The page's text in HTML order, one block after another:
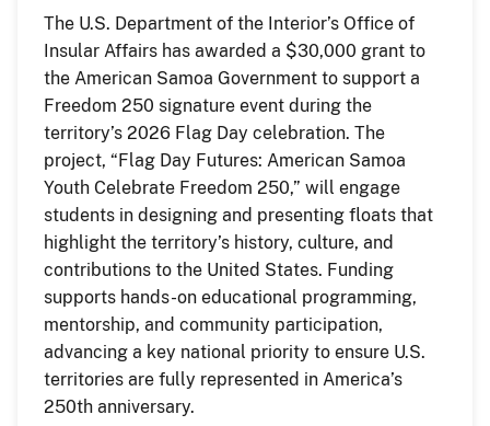
The U.S. Department of the Interior’s Office of
Insular Affairs has awarded a $30,000 grant to
the American Samoa Government to support a
Freedom 250 signature event during the
territory’s 2026 Flag Day celebration. The
project, “Flag Day Futures: American Samoa
Youth Celebrate Freedom 250,” will engage
students in designing and presenting floats that
highlight the territory’s history, culture, and
contributions to the United States. Funding
supports hands-on educational programming,
mentorship, and community participation,
advancing a key national priority to ensure U.S.
territories are fully represented in America’s
250th anniversary.